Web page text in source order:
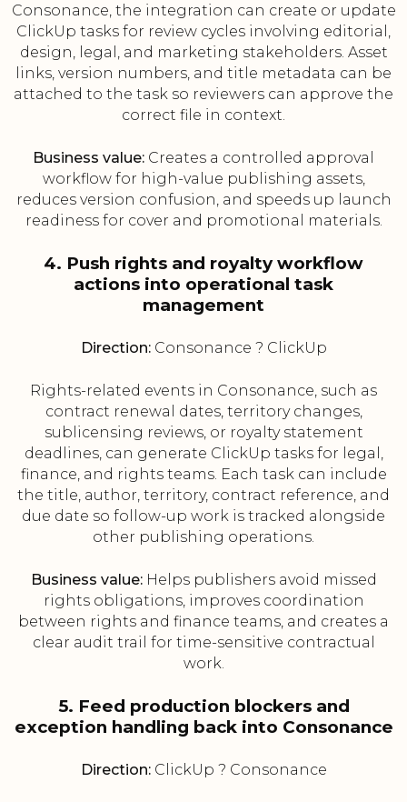
Consonance, the integration can create or update
ClickUp tasks for review cycles involving editorial,
design, legal, and marketing stakeholders. Asset
links, version numbers, and title metadata can be
attached to the task so reviewers can approve the
correct file in context.
Business value: Creates a controlled approval
workflow for high-value publishing assets,
reduces version confusion, and speeds up launch
readiness for cover and promotional materials.
4. Push rights and royalty workflow
actions into operational task
management
Direction:Consonance ? ClickUp
Rights-related events in Consonance, such as
contract renewal dates, territory changes,
sublicensing reviews, or royalty statement
deadlines, can generate ClickUp tasks for legal,
finance, and rights teams. Each task can include
the title, author, territory, contract reference, and
due date so follow-up work is tracked alongside
other publishing operations.
Business value:Helps publishers avoid missed
rights obligations, improves coordination
between rights and finance teams, and creates a
clear audit trail for time-sensitive contractual
work.
5. Feed production blockers and
exception handling back into Consonance
Direction:ClickUp ? Consonance